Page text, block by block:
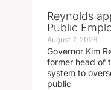
Reynolds
Public
August 7, 2026
Governor Kim
former head of
system to
public